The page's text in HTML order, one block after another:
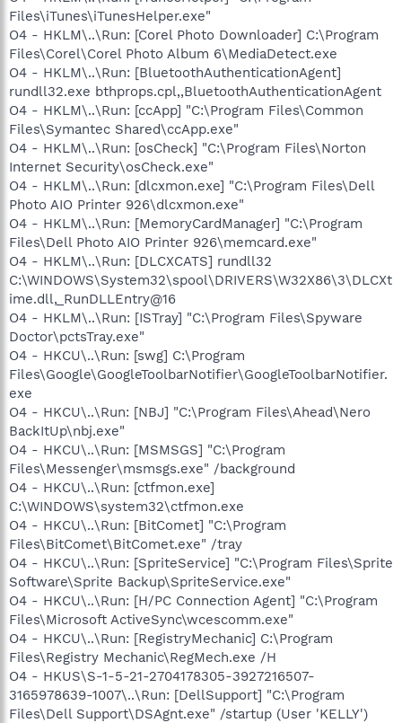
Files\iTunes\iTunesHelper.exe"
O4 - HKLM\..\Run: [Corel Photo Downloader] C:\Program
Files\Corel\Corel Photo Album 6\MediaDetect.exe
O4 - HKLM\..\Run: [BluetoothAuthenticationAgent]
rundll32.exe bthprops.cpl,,BluetoothAuthenticationAgent
O4 - HKLM\..\Run: [ccApp] "C:\Program Files\Common
Files\Symantec Shared\ccApp.exe"
O4 - HKLM\..\Run: [osCheck] "C:\Program Files\Norton
Internet Security\osCheck.exe"
O4 - HKLM\..\Run: [dlcxmon.exe] "C:\Program Files\Dell
Photo AIO Printer 926\dlcxmon.exe"
O4 - HKLM\..\Run: [MemoryCardManager] "C:\Program
Files\Dell Photo AIO Printer 926\memcard.exe"
O4 - HKLM\..\Run: [DLCXCATS] rundll32
C:\WINDOWS\System32\spool\DRIVERS\W32X86\3\DLCXt
ime.dll,_RunDLLEntry@16
O4 - HKLM\..\Run: [ISTray] "C:\Program Files\Spyware
Doctor\pctsTray.exe"
O4 - HKCU\..\Run: [swg] C:\Program
Files\Google\GoogleToolbarNotifier\GoogleToolbarNotifier.
exe
O4 - HKCU\..\Run: [NBJ] "C:\Program Files\Ahead\Nero
BackItUp\nbj.exe"
O4 - HKCU\..\Run: [MSMSGS] "C:\Program
Files\Messenger\msmsgs.exe" /background
O4 - HKCU\..\Run: [ctfmon.exe]
C:\WINDOWS\system32\ctfmon.exe
O4 - HKCU\..\Run: [BitComet] "C:\Program
Files\BitComet\BitComet.exe" /tray
O4 - HKCU\..\Run: [SpriteService] "C:\Program Files\Sprite
Software\Sprite Backup\SpriteService.exe"
O4 - HKCU\..\Run: [H/PC Connection Agent] "C:\Program
Files\Microsoft ActiveSync\wcescomm.exe"
O4 - HKCU\..\Run: [RegistryMechanic] C:\Program
Files\Registry Mechanic\RegMech.exe /H
O4 - HKUS\S-1-5-21-2704178305-3927216507-
3165978639-1007\..\Run: [DellSupport] "C:\Program
Files\Dell Support\DSAgnt.exe" /startup (User 'KELLY')